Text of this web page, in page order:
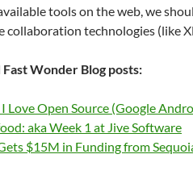
tools on the web, we
collaboration technologies (like
Fast Wonder Blog posts:
Love Open Source (Google
aka Week 1 at Jive Software
$15M in Funding from